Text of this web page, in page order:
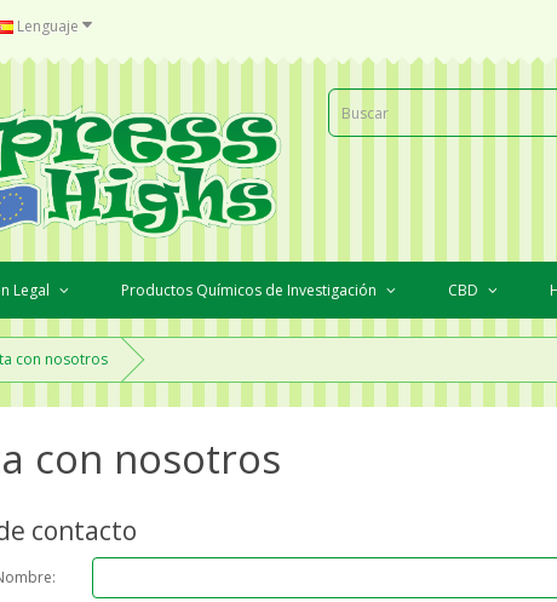
Lenguaje
Legal Productos Químicos de Investigación CBD
con nosotros
con nosotros
contacto